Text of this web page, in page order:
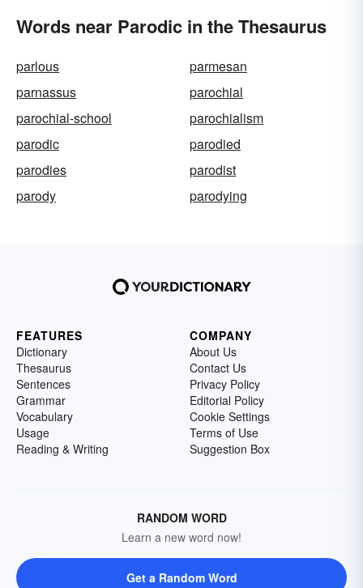
Words near Parodic in the Thesaurus
parlous
parmesan
parnassus
parochial
parochial-school
parochialism
parodic
parodied
parodies
parodist
parody
parodying
FEATURES
Dictionary
Thesaurus
Sentences
Grammar
Vocabulary
Usage
Reading & Writing
COMPANY
About Us
Contact Us
Privacy Policy
Editorial Policy
Cookie Settings
Terms of Use
Suggestion Box
RANDOM WORD
Learn a new word now!
Get a Random Word